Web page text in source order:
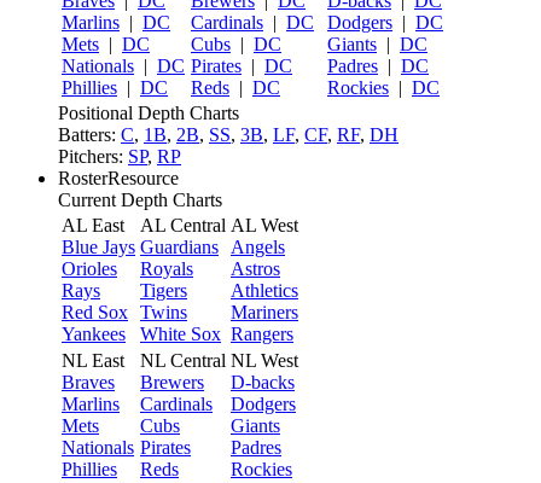
Marlins | DC
Mets | DC
Nationals | DC
Phillies | DC
Cardinals | DC
Cubs | DC
Pirates | DC
Reds | DC
Dodgers | DC
Giants | DC
Padres | DC
Rockies | DC
Positional Depth Charts
Batters: C, 1B, 2B, SS, 3B, LF, CF, RF, DH
Pitchers: SP, RP
RosterResource
Current Depth Charts
AL East
Blue Jays
Orioles
Rays
Red Sox
Yankees
AL Central
Guardians
Royals
Tigers
Twins
White Sox
AL West
Angels
Astros
Athletics
Mariners
Rangers
NL East
Braves
Marlins
Mets
Nationals
Phillies
NL Central
Brewers
Cardinals
Cubs
Pirates
Reds
NL West
D-backs
Dodgers
Giants
Padres
Rockies